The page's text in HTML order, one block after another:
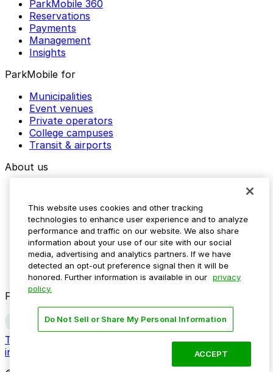
ParkMobile 360
Reservations
Payments
Management
Insights
ParkMobile for
Municipalities
Event venues
Private operators
College campuses
Transit & airports
About us
Media assets
Contact us
Help Center
Resources
Newsroom
Blog
Follow us
Terms
Do not sell my personal
information
This website uses cookies and other tracking
technologies to enhance user experience and to analyze
performance and traffic on our website. We also share
information about your use of our site with our social
media, advertising and analytics partners. If we have
detected an opt-out preference signal then it will be
honored. Further information is available in our privacy
policy.
Do Not Sell or Share My Personal Information
ACCEPT